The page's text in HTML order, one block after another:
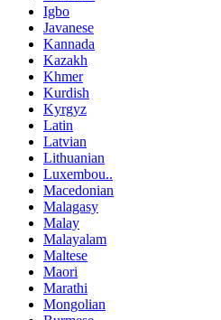
Igbo
Javanese
Kannada
Kazakh
Khmer
Kurdish
Kyrgyz
Latin
Latvian
Lithuanian
Luxembou..
Macedonian
Malagasy
Malay
Malayalam
Maltese
Maori
Marathi
Mongolian